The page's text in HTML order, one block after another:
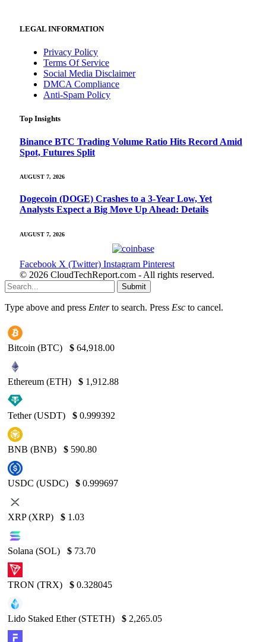
LEGAL INFORMATION
Privacy Policy
Terms Of Service
Social Media Disclaimer
DMCA Compliance
Anti-Spam Policy
Top Insights
Binance BTC Trading Volume Ratio Hits Record Amid
Spot, Futures Split
AUGUST 7, 2026
Dogecoin (DOGE) Crashes to a 3-Year Low, Yet
Analysts Expect a Big Move Up Ahead: Details
AUGUST 7, 2026
Facebook X (Twitter) Instagram Pinterest
© 2026 CloudTechReport.com - All rights reserved.
Submit
Type above and press Enterto search. Press Esc to cancel.
Bitcoin (BTC) $ 64,918.00
Ethereum (ETH) $ 1,912.88
Tether (USDT) $ 0.999392
BNB (BNB) $ 590.80
USDC (USDC) $ 0.999697
XRP (XRP) $ 1.03
Solana (SOL) $ 73.70
TRON (TRX) $ 0.328045
Lido Staked Ether (STETH) $ 2,265.05